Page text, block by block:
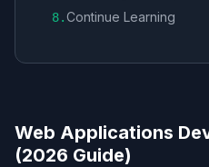
8.Continue Learning
Web Applications
(2026 Guide)